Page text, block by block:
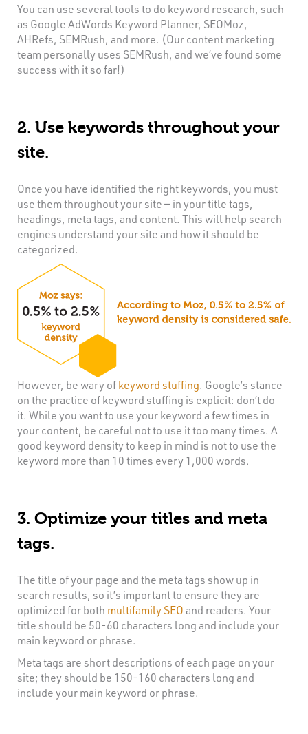
You can use several tools to do keyword research, such
as Google AdWords Keyword Planner, SEOMoz,
AHRefs, SEMRush, and more. (Our content marketing
team personally uses SEMRush, and we’ve found some
success with it so far!)
2. Use keywords throughout your
site.
Once you have identified the right keywords, you must
use them throughout your site — in your title tags,
headings, meta tags, and content. This will help search
engines understand your site and how it should be
categorized.
However, be wary ofkeyword stuffing. Google’s stance
on the practice of keyword stuffing is explicit: don’t do
it. While you want to use your keyword a few times in
your content, be careful not to use it too many times. A
good keyword density to keep in mind is not to use the
keyword more than 10 times every 1,000 words.
3. Optimize your titles and meta
tags.
The title of your page and the meta tags show up in
search results, so it’s important to ensure they are
optimized for both multifamily SEO and readers. Your
title should be 50-60 characters long and include your
main keyword or phrase.
Meta tags are short descriptions of each page on your
site; they should be 150-160 characters long and
include your main keyword or phrase.